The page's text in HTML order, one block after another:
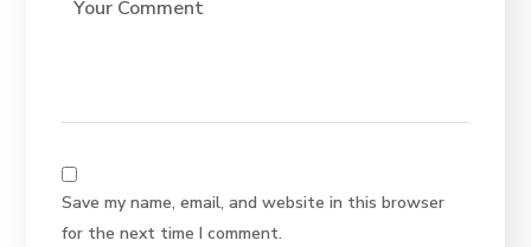
Save my name, email, and website in this browser
for the next time I comment.